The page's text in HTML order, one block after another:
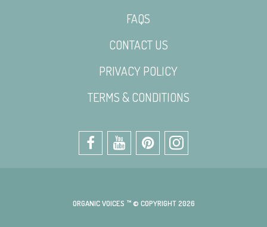
FAQS
CONTACT US
PRIVACY POLICY
TERMS & CONDITIONS
ORGANIC VOICES ™ © COPYRIGHT 2026